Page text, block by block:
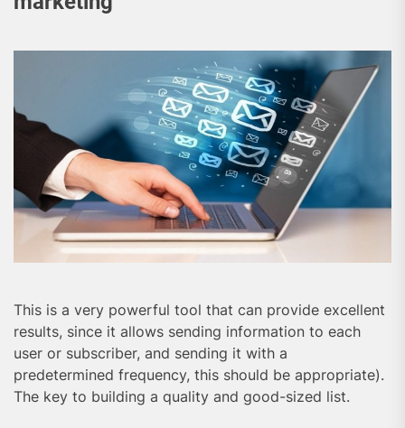
This is a very powerful tool that can provide excellent
results, since it allows sending information to each
user or subscriber, and sending it with a
predetermined frequency, this should be appropriate).
The key to building a quality and good-sized list.